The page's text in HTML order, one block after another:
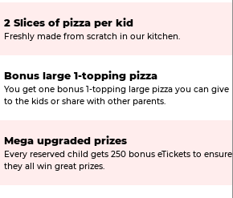
2 Slices of pizza per kid
Freshly made from scratch in our kitchen.
Bonus large 1-topping pizza
You get one bonus 1-topping large pizza you can give
to the kids or share with other parents.
Mega upgraded prizes
Every reserved child gets 250 bonus eTickets to ensure
they all win great prizes.